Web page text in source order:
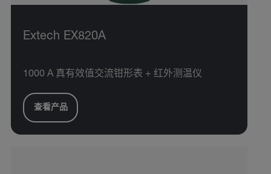
Extech EX820A
1000 A 真有效值交流钳形表 + 红外测温仪
查看产品